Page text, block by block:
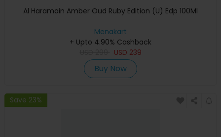
Al Haramain Amber Oud Ruby Edition (U) Edp 100Ml
Menakart
+ Upto 4.90% Cashback
USD 239
Buy Now
Save 23%